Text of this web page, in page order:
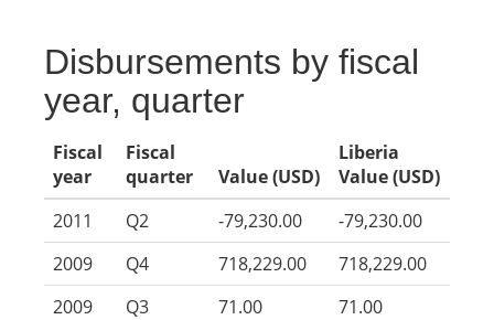
Disbursements by fiscal
year, quarter
Fiscal
year
Fiscal
quarter
Value (USD)
Liberia
Value (USD)
2011
Q2 -79,230.00
-79,230.00
2009
Q4 718,229.00
718,229.00
2009
Q3 71.00
71.00